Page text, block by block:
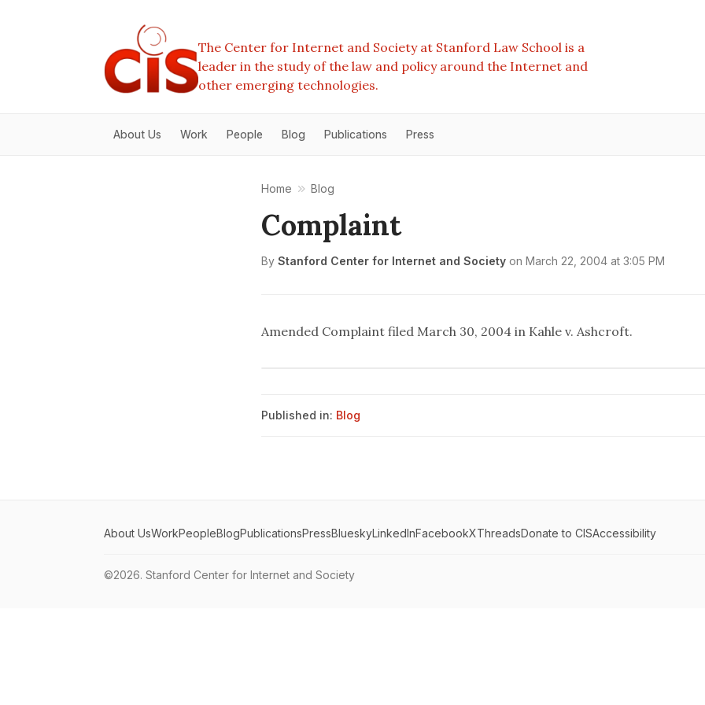
The Center for Internet and Society at Stanford Law School is a
leader in the study of the law and policy around the Internet and
other emerging technologies.
About Us Work People Blog Publications Press
Home Blog
Complaint
By Stanford Center for Internet and Society on March 22, 2004 at 3:05 PM
Amended Complaint filed March 30, 2004 in Kahle v. Ashcroft.
Published in: Blog
About UsWorkPeopleBlogPublicationsPressBlueskyLinkedInFacebookXThreadsDonate to CISAccessibility
©2026. Stanford Center for Internet and Society